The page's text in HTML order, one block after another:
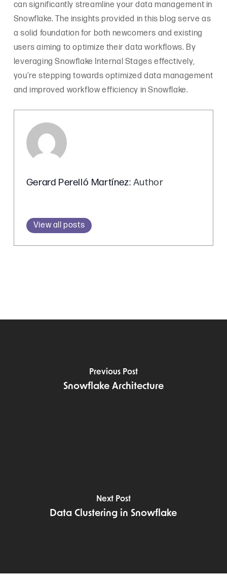
can significantly streamline your data management in
Snowflake. The insights provided in this blog serve as
a solid foundation for both newcomers and existing
users aiming to optimize their data workflows. By
leveraging Snowflake Internal Stages effectively,
you’re stepping towards optimized data management
and improved workflow efficiency in Snowflake.
Gerard Perelló Martínez: Author
View all posts
Previous Post
Snowflake Architecture
Next Post
Data Clustering in Snowflake